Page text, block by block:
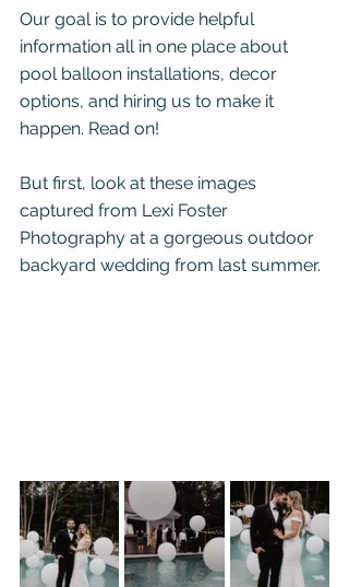
Our goal is to provide helpful
information all in one place about
pool balloon installations, decor
options, and hiring us to make it
happen. Read on!
But first, look at these images
captured from Lexi Foster
Photography at a gorgeous outdoor
backyard wedding from last summer.